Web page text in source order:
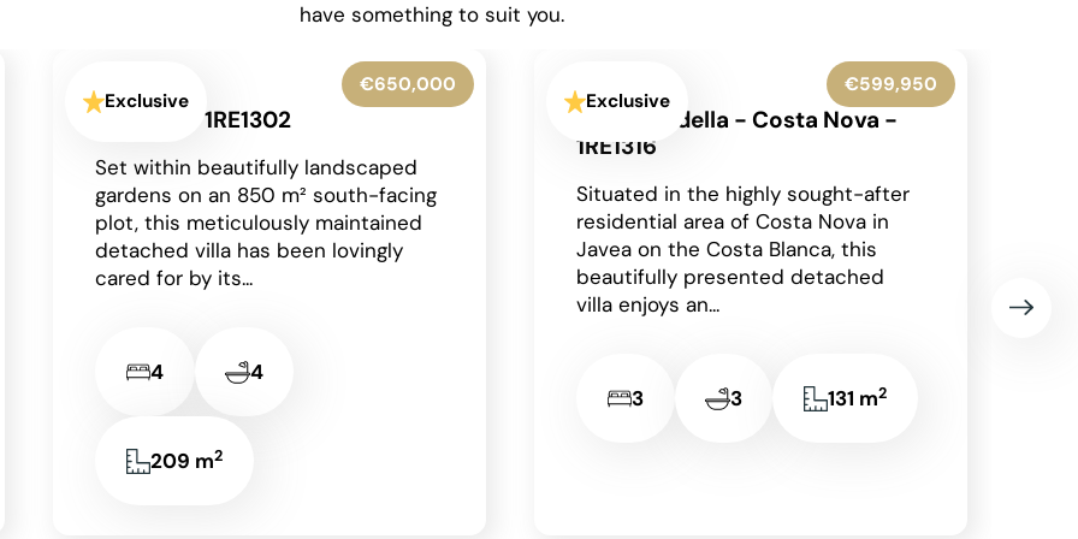
have something to suit you.
€599,950
Exclusive
La Granadella - Costa Nova -
Situated in the highly sought-after
residential area of Costa Nova in
Javea on the Costa Blanca, this
beautifully presented detached
€545,000
Exclusive
Benissa - 1RE1305
within the highly sought-after Finca
Paquero urbanisation in Benissa,
this beautifully presented
detached villa enjoys breathtaking
panoramic views across...
2 2 148 m